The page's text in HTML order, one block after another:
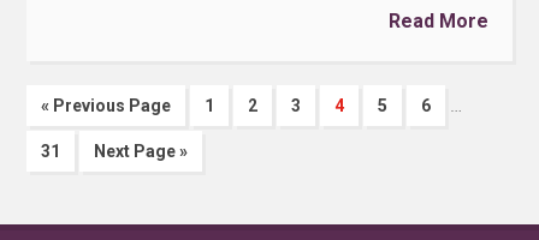
Read More
« Previous Page 1 2 3 4 5 6 …
31 Next Page »